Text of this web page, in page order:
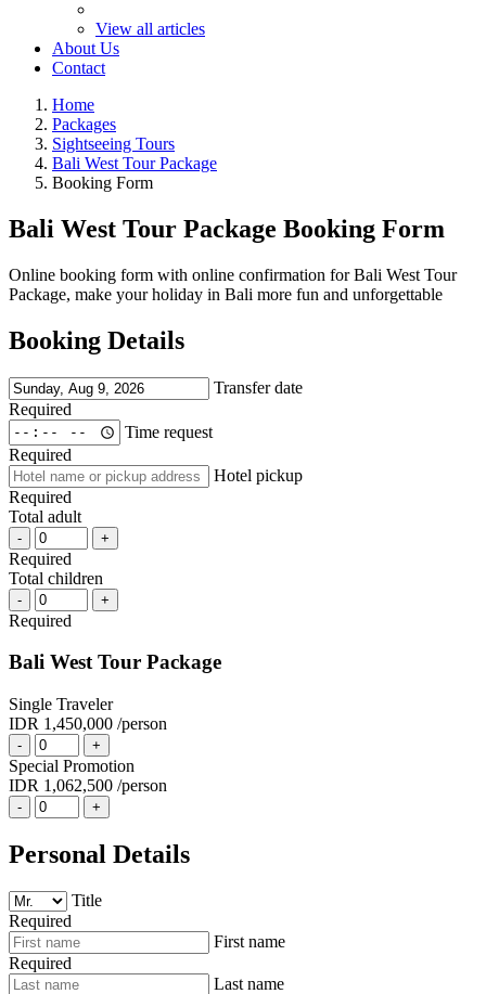
View all articles
About Us
Contact
Home
Packages
Sightseeing Tours
Bali West Tour Package
Booking Form
Bali West Tour Package Booking Form
Online booking form with online confirmation for Bali West Tour
Package, make your holiday in Bali more fun and unforgettable
Booking Details
Transfer date
Required
Time request
Required
Hotel pickup
Required
Total adult
- +
Required
Total children
- +
Required
Bali West Tour Package
Single Traveler
IDR 1,450,000 /person
- +
Special Promotion
IDR 1,062,500 /person
- +
Personal Details
Title
Required
First name
Required
Last name